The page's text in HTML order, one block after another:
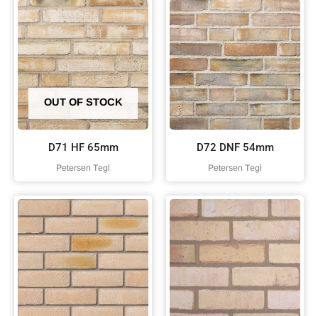
OUT OF STOCK
D71 HF 65mm
Petersen Tegl
D72 DNF 54mm
Petersen Tegl